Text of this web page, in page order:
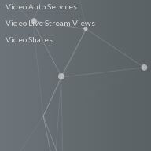
Video Auto Services
Video Live Stream Views
Video Shares